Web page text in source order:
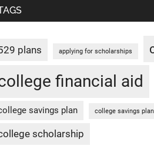
plans applying for scholarships
financial aid
savings plan college savings
scholarship